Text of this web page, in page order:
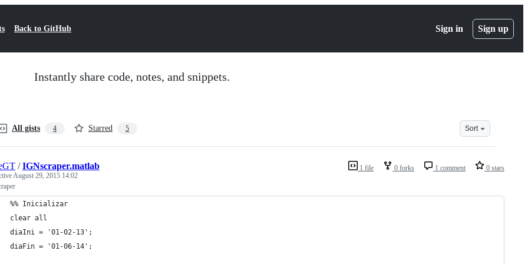
Back to GitHub Sign in Sign up
Instantly share code, notes, and snippets.
All gists 4 Starred 5 Sort
1 file 0 forks 1 comment 0 stars
/IGNscraper.matlab
August 29, 2015 14:02
%% Inicializar
clear all
diaIni = '01-02-13';
diaFin = '01-06-14';